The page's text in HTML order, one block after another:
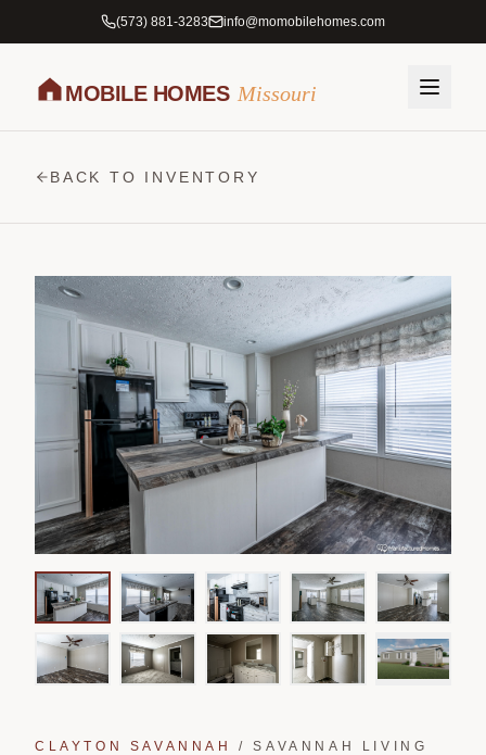
(573) 881-3283 info@momobilehomes.com
MOBILE HOMES Missouri
BACK TO INVENTORY
CLAYTON SAVANNAH /SAVANNAH LIVING